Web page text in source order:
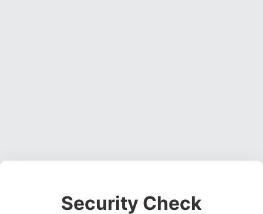
Security Check